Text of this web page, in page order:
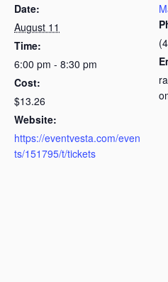
Date:
August 11
Time:
6:00 pm - 8:30 pm
Cost:
$13.26
Website:
https://eventvesta.com/even
ts/151795/t/tickets